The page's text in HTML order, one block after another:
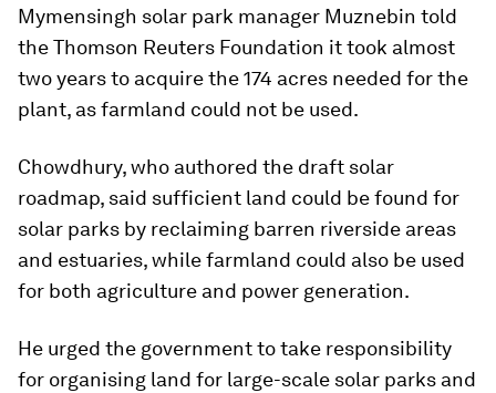
Mymensingh solar park manager Muznebin told
the Thomson Reuters Foundation it took almost
two years to acquire the 174 acres needed for the
plant, as farmland could not be used.
Chowdhury, who authored the draft solar
roadmap, said sufficient land could be found for
solar parks by reclaiming barren riverside areas
and estuaries, while farmland could also be used
for both agriculture and power generation.
He urged the government to take responsibility
for organising land for large-scale solar parks and